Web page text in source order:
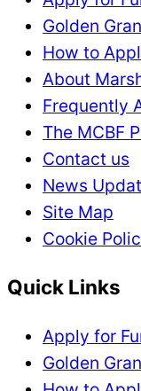
Golden
How to
About
Frequently
The MCBF
Contact us
News
Site Map
Cookie
Quick Links
Apply for
Golden